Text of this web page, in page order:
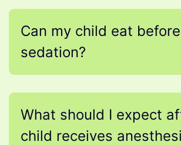
Can my child eat before
sedation?
What should I expect
child receives